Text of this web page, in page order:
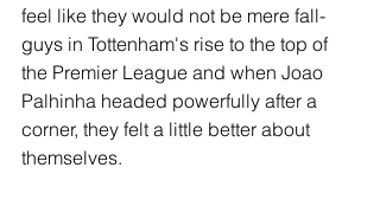
feel like they would not be mere fall-
guys in Tottenham's rise to the top of
the Premier League and when Joao
Palhinha headed powerfully after a
corner, they felt a little better about
themselves.